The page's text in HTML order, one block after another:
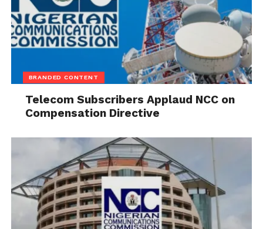
BRANDED CONTENT
Telecom Subscribers Applaud NCC on
Compensation Directive